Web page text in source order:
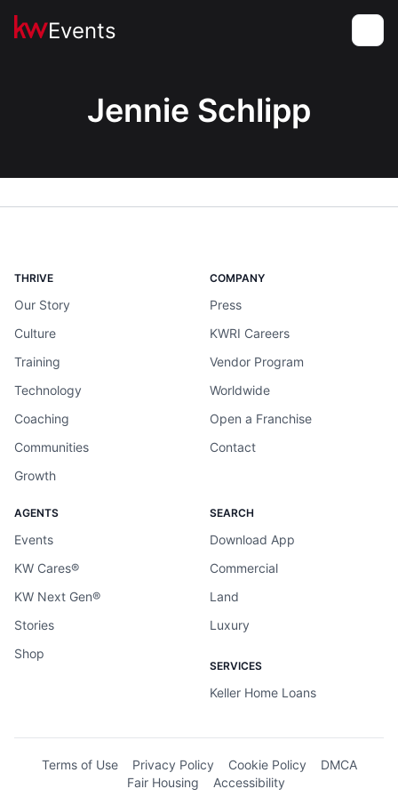
Events
Jennie Schlipp
THRIVE
Our Story
Culture
Training
Technology
Coaching
Communities
Growth
COMPANY
Press
KWRI Careers
Vendor Program
Worldwide
Open a Franchise
Contact
AGENTS
Events
KW Cares®
KW Next Gen®
Stories
Shop
SEARCH
Download App
Commercial
Land
Luxury
SERVICES
Keller Home Loans
Terms of Use Privacy Policy Cookie Policy
DMCA
Fair Housing
Accessibility